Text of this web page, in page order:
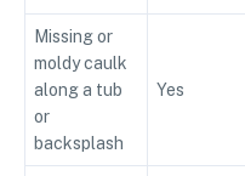
Missing or
moldy caulk
along a tub
or
backsplash
Yes